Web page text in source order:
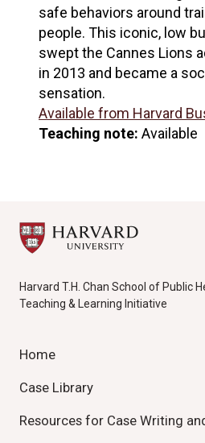
safe behaviors around
people. This iconic, low
swept the Cannes Lions
in 2013 and became a
sensation.
Available from Harvard
Teaching note: Available
Harvard T.H. Chan School of Public
Teaching & Learning Initiative
Home
Case Library
Resources for Case Writing